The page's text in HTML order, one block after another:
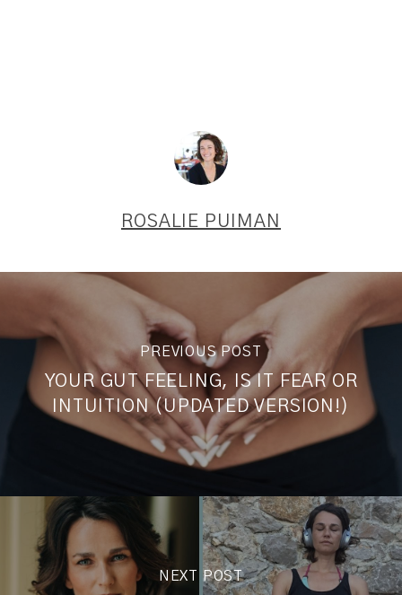
ROSALIE PUIMAN
PREVIOUS POST
YOUR GUT FEELING, IS IT FEAR OR
INTUITION (UPDATED VERSION!)
NEXT POST